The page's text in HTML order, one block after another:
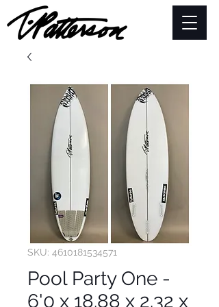
SKU: 4610181534571
Pool Party One -
6'0 x 18.88 x 2.32 x